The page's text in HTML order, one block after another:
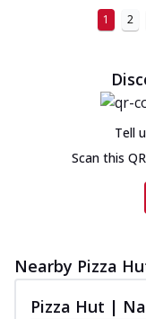
1 2
Tell
Scan this
Nearby Pizza
Pizza Hut |